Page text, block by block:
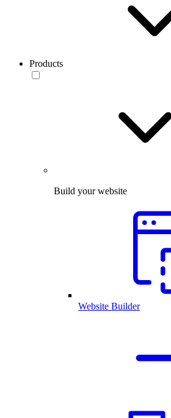
Products
Build your website
Website Builder